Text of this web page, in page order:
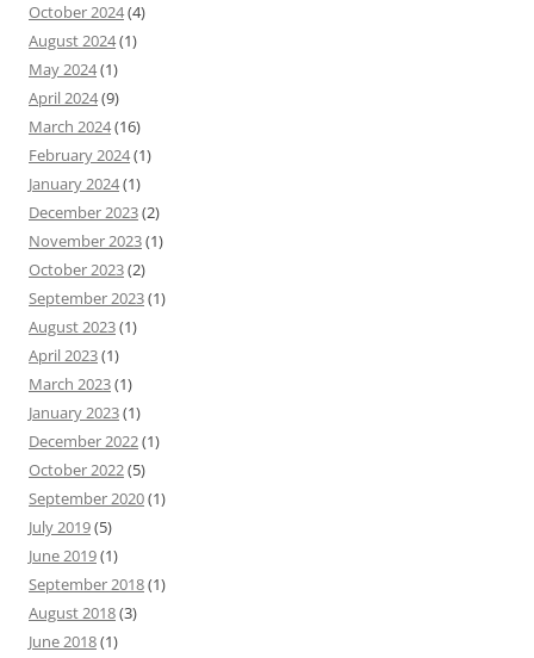
October 2024(4)
August 2024(1)
May 2024(1)
April 2024(9)
March 2024(16)
February 2024(1)
January 2024(1)
December 2023(2)
November 2023(1)
October 2023(2)
September 2023(1)
August 2023(1)
April 2023(1)
March 2023(1)
January 2023(1)
December 2022(1)
October 2022(5)
September 2020(1)
July 2019(5)
June 2019(1)
September 2018(1)
August 2018(3)
June 2018(1)